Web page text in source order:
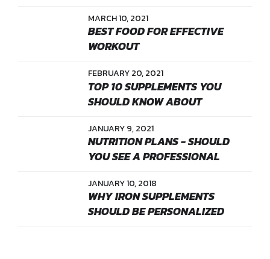
MARCH 10, 2021
BEST FOOD FOR EFFECTIVE
WORKOUT
FEBRUARY 20, 2021
TOP 10 SUPPLEMENTS YOU
SHOULD KNOW ABOUT
JANUARY 9, 2021
NUTRITION PLANS - SHOULD
YOU SEE A PROFESSIONAL
JANUARY 10, 2018
WHY IRON SUPPLEMENTS
SHOULD BE PERSONALIZED